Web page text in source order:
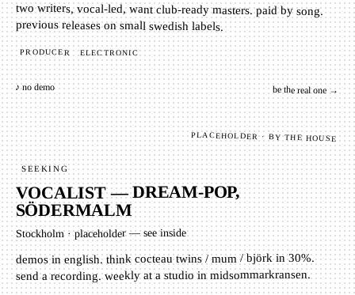
two writers, vocal-led, want club-ready masters. paid by song.
previous releases on small swedish labels.
PRODUCER ELECTRONIC
♪ no demo be the real one →
PLACEHOLDER · BY THE HOUSE
SEEKING
VOCALIST — DREAM-POP,
SÖDERMALM
Stockholm·placeholder — see inside
demos in english. think cocteau twins / mum / björk in 30%.
send a recording. weekly at a studio in midsommarkransen.